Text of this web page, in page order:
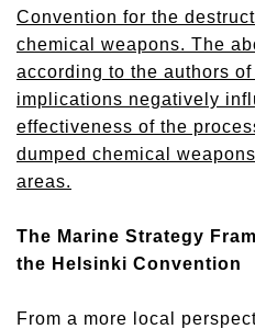
Convention for the
chemical weapons. The
according to the authors
implications negatively
effectiveness of the
dumped chemical
areas.
The Marine Strategy
the Helsinki Convention
From a more local